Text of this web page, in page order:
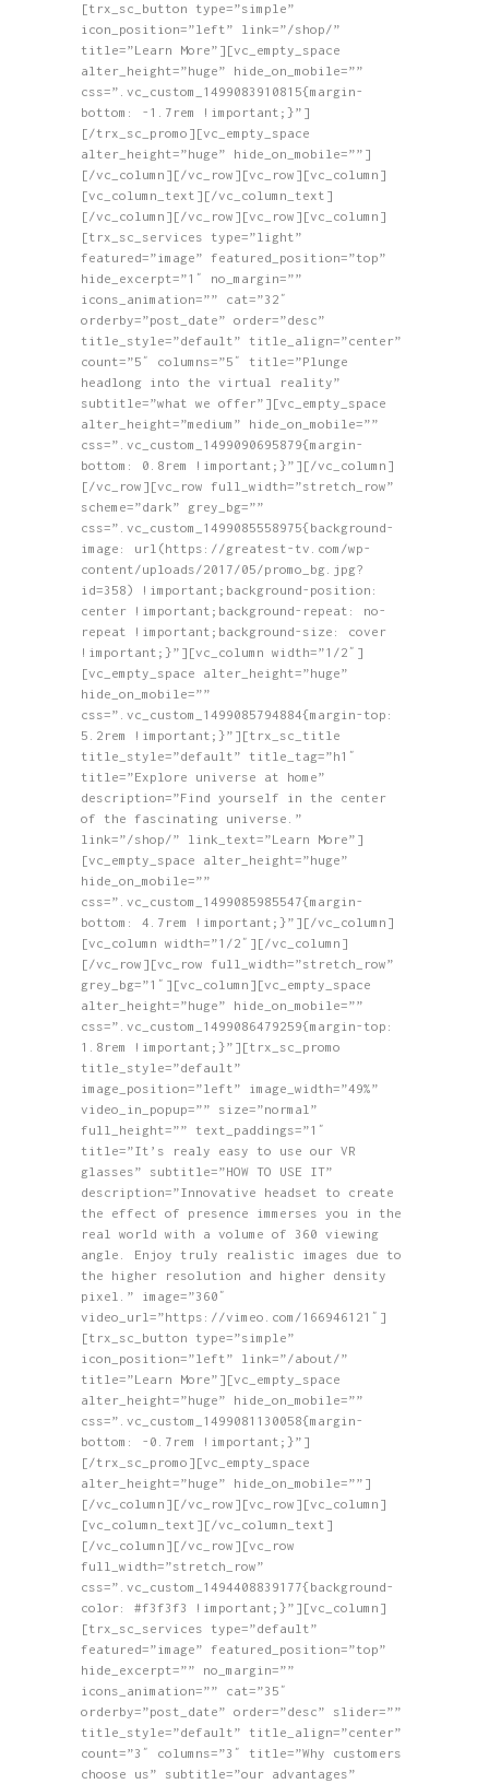
[trx_sc_button type=”simple”
icon_position=”left” link=”/shop/”
title=”Learn More”][vc_empty_space
alter_height=”huge” hide_on_mobile=””
css=”.vc_custom_1499083910815{margin-
bottom: -1.7rem !important;}”]
[/trx_sc_promo][vc_empty_space
alter_height=”huge” hide_on_mobile=””]
[/vc_column][/vc_row][vc_row][vc_column]
[vc_column_text][/vc_column_text]
[/vc_column][/vc_row][vc_row][vc_column]
[trx_sc_services type=”light”
featured=”image” featured_position=”top”
hide_excerpt=”1″ no_margin=””
icons_animation=”” cat=”32″
orderby=”post_date” order=”desc”
title_style=”default” title_align=”center”
count=”5″ columns=”5″ title=”Plunge
headlong into the virtual reality”
subtitle=”what we offer”][vc_empty_space
alter_height=”medium” hide_on_mobile=””
css=”.vc_custom_1499090695879{margin-
bottom: 0.8rem !important;}”][/vc_column]
[/vc_row][vc_row full_width=”stretch_row”
scheme=”dark” grey_bg=””
css=”.vc_custom_1499085558975{background-
image: url(https://greatest-tv.com/wp-
content/uploads/2017/05/promo_bg.jpg?
id=358) !important;background-position:
center !important;background-repeat: no-
repeat !important;background-size: cover
!important;}”][vc_column width=”1/2″]
[vc_empty_space alter_height=”huge”
hide_on_mobile=””
css=”.vc_custom_1499085794884{margin-top:
5.2rem !important;}”][trx_sc_title
title_style=”default” title_tag=”h1″
title=”Explore universe at home”
description=”Find yourself in the center
of the fascinating universe.”
link=”/shop/” link_text=”Learn More”]
[vc_empty_space alter_height=”huge”
hide_on_mobile=””
css=”.vc_custom_1499085985547{margin-
bottom: 4.7rem !important;}”][/vc_column]
[vc_column width=”1/2″][/vc_column]
[/vc_row][vc_row full_width=”stretch_row”
grey_bg=”1″][vc_column][vc_empty_space
alter_height=”huge” hide_on_mobile=””
css=”.vc_custom_1499086479259{margin-top:
1.8rem !important;}”][trx_sc_promo
title_style=”default”
image_position=”left” image_width=”49%”
video_in_popup=”” size=”normal”
full_height=”” text_paddings=”1″
title=”It’s realy easy to use our VR
glasses” subtitle=”HOW TO USE IT”
description=”Innovative headset to create
the effect of presence immerses you in the
real world with a volume of 360 viewing
angle. Enjoy truly realistic images due to
the higher resolution and higher density
pixel.” image=”360″
video_url=”https://vimeo.com/166946121″]
[trx_sc_button type=”simple”
icon_position=”left” link=”/about/”
title=”Learn More”][vc_empty_space
alter_height=”huge” hide_on_mobile=””
css=”.vc_custom_1499081130058{margin-
bottom: -0.7rem !important;}”]
[/trx_sc_promo][vc_empty_space
alter_height=”huge” hide_on_mobile=””]
[/vc_column][/vc_row][vc_row][vc_column]
[vc_column_text][/vc_column_text]
[/vc_column][/vc_row][vc_row
full_width=”stretch_row”
css=”.vc_custom_1494408839177{background-
color: #f3f3f3 !important;}”][vc_column]
[trx_sc_services type=”default”
featured=”image” featured_position=”top”
hide_excerpt=”” no_margin=””
icons_animation=”” cat=”35″
orderby=”post_date” order=”desc” slider=””
title_style=”default” title_align=”center”
count=”3″ columns=”3″ title=”Why customers
choose us” subtitle=”our advantages”